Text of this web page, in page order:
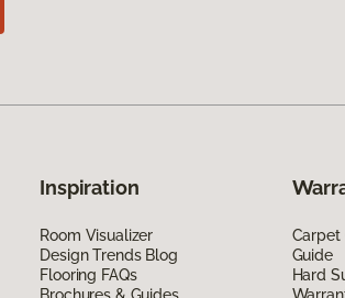
Inspiration
Room Visualizer
Design Trends Blog
Flooring FAQs
Carpet
Guide
Hard